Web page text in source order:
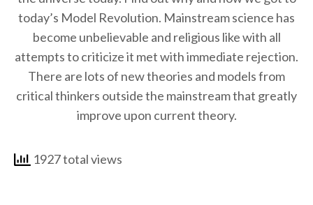
today’s Model Revolution. Mainstream science has
become unbelievable and religious like with all
attempts to criticize it met with immediate rejection.
There are lots of new theories and models from
critical thinkers outside the mainstream that greatly
improve upon current theory.
1927 total views